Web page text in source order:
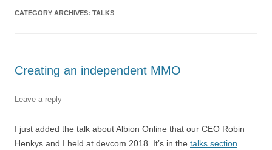
CATEGORY ARCHIVES: TALKS
Creating an independent MMO
Leave a reply
I just added the talk about Albion Online that our CEO Robin
Henkys and I held at devcom 2018. It’s in the talks section